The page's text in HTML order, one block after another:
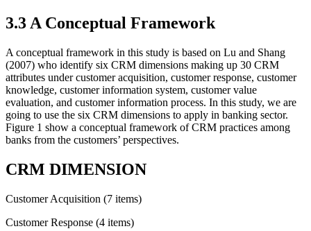
3.3 A Conceptual Framework
A conceptual framework in this study is based on Lu and Shang
(2007) who identify six CRM dimensions making up 30 CRM
attributes under customer acquisition, customer response, customer
knowledge, customer information system, customer value
evaluation, and customer information process. In this study, we are
going to use the six CRM dimensions to apply in banking sector.
Figure 1 show a conceptual framework of CRM practices among
banks from the customers’ perspectives.
CRM DIMENSION
Customer Acquisition (7 items)
Customer Response (4 items)